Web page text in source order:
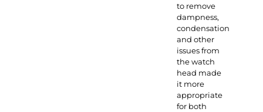
to remove
dampness,
condensation
and other
issues from
the watch
head made
it more
appropriate
for both